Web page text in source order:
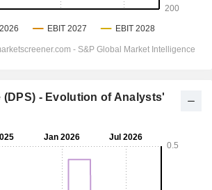
(DPS) - Evolution of Analysts'